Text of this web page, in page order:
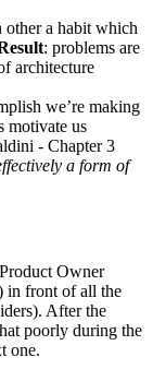
other a habit which
: problems are
architecture
we’re making
motivate us
- Chapter 3
a form of
Owner
in front of all the
After the
poorly during the
one.